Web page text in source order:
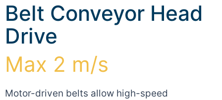
Belt Conveyor Head
Drive
Max 2 m/s
Motor-driven belts allow high-speed